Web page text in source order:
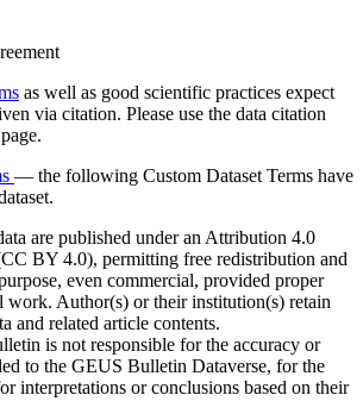
as well as good scientific practices expect
via citation. Please use the data citation
— the following Custom Dataset Terms have
are published under an Attribution 4.0
BY 4.0), permitting free redistribution and
even commercial, provided proper
work. Author(s) or their institution(s) retain
and related article contents.
is not responsible for the accuracy or
to the GEUS Bulletin Dataverse, for the
interpretations or conclusions based on their